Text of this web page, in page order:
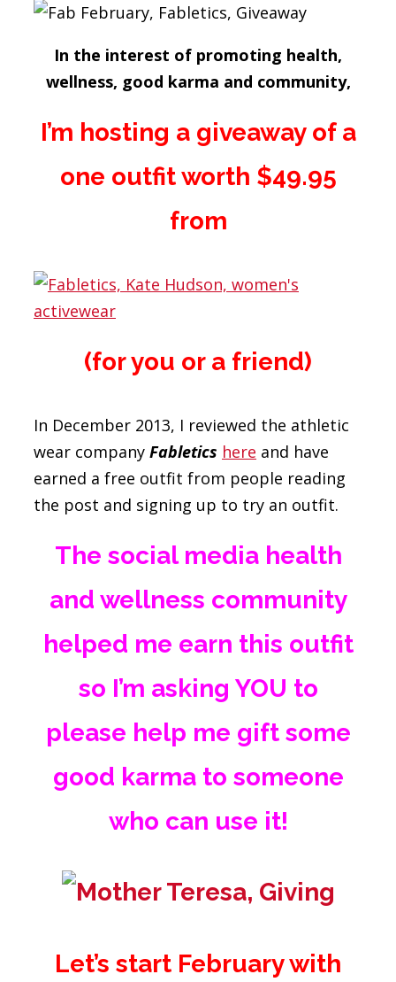
In the interest of promoting health,
wellness, good karma and community,
I’m hosting a giveaway of a
one outfit worth $49.95
from
(for you or a friend)
In December 2013, I reviewed the athletic
wear company Fabletics here and have
earned a free outfit from people reading
the post and signing up to try an outfit.
The social media health
and wellness community
helped me earn this outfit
so I’m asking YOU to
please help me gift some
good karma to someone
who can use it!
Let’s start February with